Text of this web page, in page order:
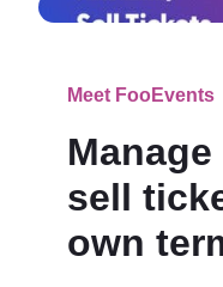
Meet FooEvents
sell
own